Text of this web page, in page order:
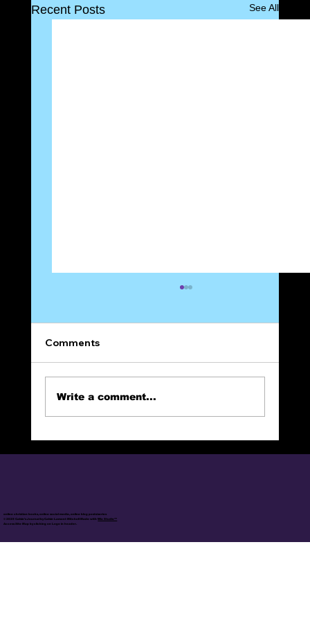
Recent Posts See All
Patriotic Treason
Comments
Write a comment...
online christian books, online social media, online blog posts/series
© 2025 Calvin's Journal by Calvin Lamont Mitchell Made with
Wix Studio™
Access Site Map by clicking on Logo in header.